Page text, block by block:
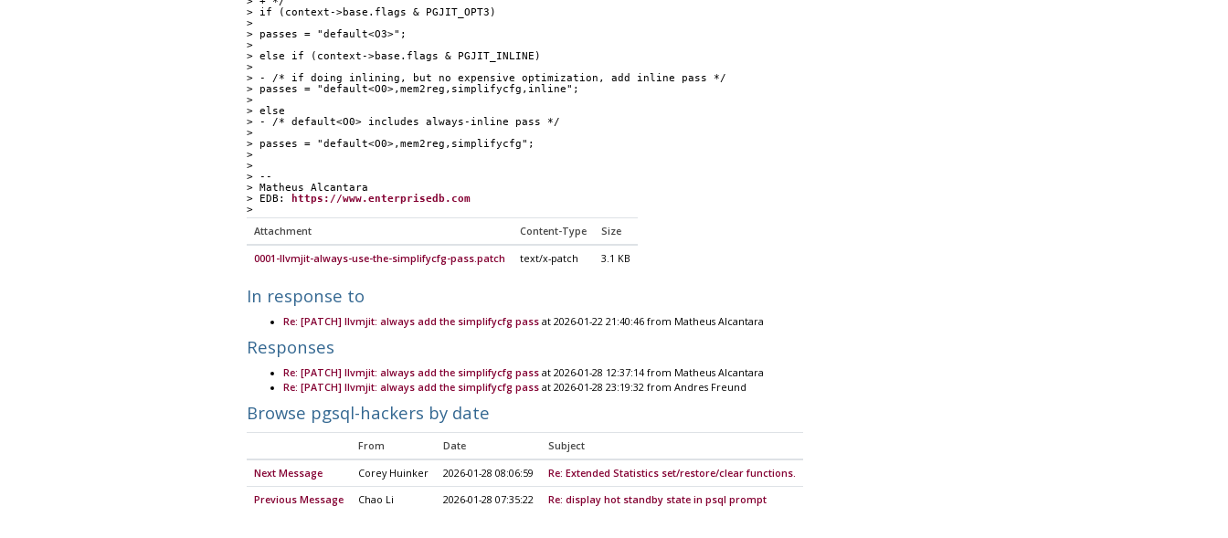
> if (context->base.flags & PGJIT_OPT3)
>
> passes = "default<O3>";
>
> else if (context->base.flags & PGJIT_INLINE)
>
> - /* if doing inlining, but no expensive optimization, add inline pass */
> passes = "default<O0>,mem2reg,simplifycfg,inline";
>
> else
> - /* default<O0> includes always-inline pass */
>
> passes = "default<O0>,mem2reg,simplifycfg";
>
>
> --
> Matheus Alcantara
> EDB:
https://www.enterprisedb.com
>
Attachment Content-Type Size
0001-llvmjit-always-use-the-simplifycfg-pass.patch text/x-patch 3.1 KB
In response to
Re: [PATCH] llvmjit: always add the simplifycfg passat 2026-01-22 21:40:46 from Matheus Alcantara
Responses
Re: [PATCH] llvmjit: always add the simplifycfg passat 2026-01-28 12:37:14 from Matheus Alcantara
Re: [PATCH] llvmjit: always add the simplifycfg passat 2026-01-28 23:19:32 from Andres Freund
Browse pgsql-hackers by date
From Date Subject
Next Message Corey Huinker 2026-01-28 08:06:59 Re: Extended Statistics set/restore/clear functions.
Previous Message Chao Li 2026-01-28 07:35:22 Re: display hot standby state in psql prompt